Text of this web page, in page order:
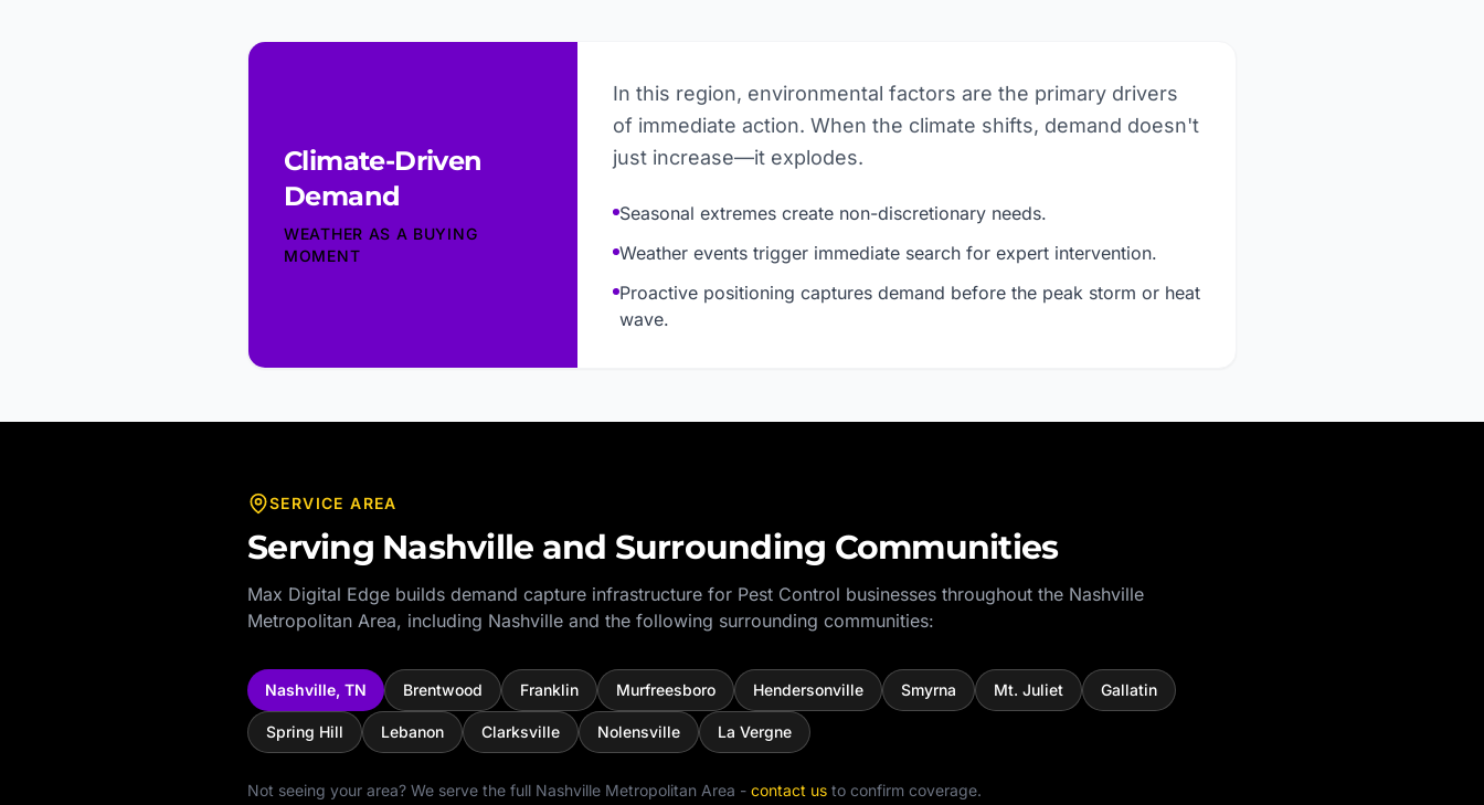
Climate-Driven
Demand
WEATHER AS A BUYING
MOMENT
In this region, environmental factors are the primary drivers
of immediate action. When the climate shifts, demand doesn't
just increase—it explodes.
Seasonal extremes create non-discretionary needs.
Weather events trigger immediate search for expert intervention.
Proactive positioning captures demand before the peak storm or heat
wave.
SERVICE AREA
Serving Nashville and Surrounding Communities
Max Digital Edge builds demand capture infrastructure for Pest Control businesses throughout the Nashville
Metropolitan Area, including Nashville and the following surrounding communities:
Nashville, TN Brentwood Franklin Murfreesboro Hendersonville Smyrna Mt. Juliet Gallatin
Spring Hill Lebanon Clarksville Nolensville La Vergne
Not seeing your area? We serve the full Nashville Metropolitan Area - contact us to confirm coverage.